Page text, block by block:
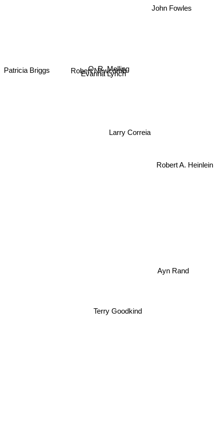
O. R. Melling
Evanna Lynch
Robert Newcomb
Larry Correia
Patricia Briggs
Terry Goodkind
Ayn Rand
Robert A. Heinlein